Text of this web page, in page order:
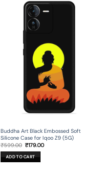
Buddha Art Black Embossed Soft
Silicone Case for Iqoo Z9 (5G)
₹599.00 Original
price
was:
₹599.00.
₹179.00Current
ADD TO CART